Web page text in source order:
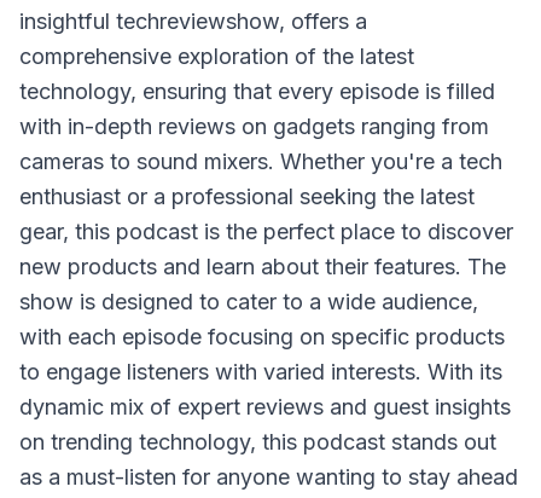
insightful techreviewshow, offers a
comprehensive exploration of the latest
technology, ensuring that every episode is filled
with in-depth reviews on gadgets ranging from
cameras to sound mixers. Whether you're a tech
enthusiast or a professional seeking the latest
gear, this podcast is the perfect place to discover
new products and learn about their features. The
show is designed to cater to a wide audience,
with each episode focusing on specific products
to engage listeners with varied interests. With its
dynamic mix of expert reviews and guest insights
on trending technology, this podcast stands out
as a must-listen for anyone wanting to stay ahead